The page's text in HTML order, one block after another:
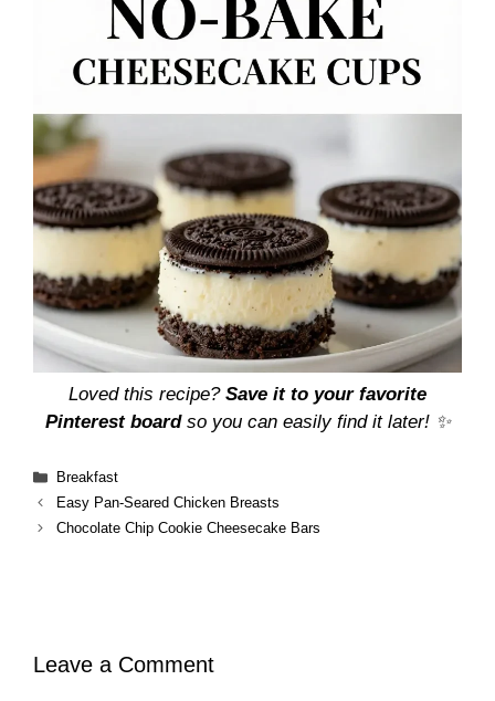
Loved this recipe? Save it to your favorite
Pinterest boardso you can easily find it later! ✨
Categories
Breakfast
Easy Pan-Seared Chicken Breasts
Chocolate Chip Cookie Cheesecake Bars
Leave a Comment